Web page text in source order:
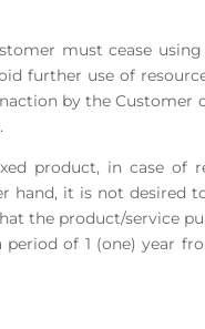
must cease
further use of
by the Customer
product, in case of
hand, it is not desired
the product/service
of 1 (one) year